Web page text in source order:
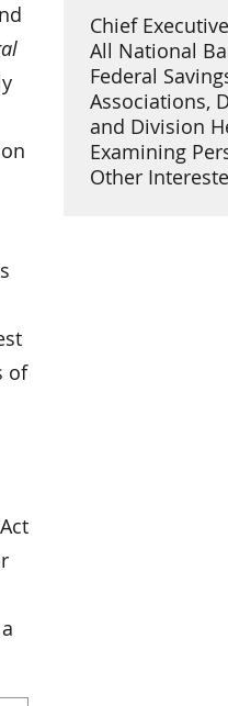
Chief
All National
Federal
Associations,
and Division
Examining
Other
of